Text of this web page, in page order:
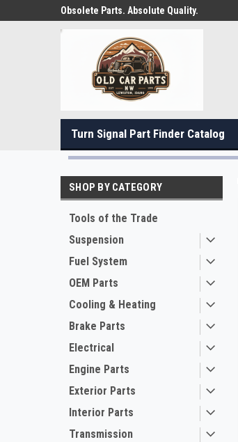
Obsolete Parts. Absolute Quality.
Turn Signal Part Finder Catalog
SHOP BY CATEGORY
Tools of the Trade
Suspension
Fuel System
OEM Parts
Cooling & Heating
Brake Parts
Electrical
Engine Parts
Exterior Parts
Interior Parts
Transmission